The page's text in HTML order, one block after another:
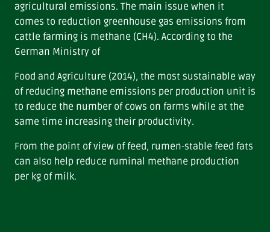
agricultural emissions. The main issue when it
comes to reduction greenhouse gas emissions from
cattle farming is methane (CH4). According to the
German Ministry of
Food and Agriculture (2014), the most sustainable way
of reducing methane emissions per production unit is
to reduce the number of cows on farms while at the
same time increasing their productivity.
From the point of view of feed, rumen-stable feed fats
can also help reduce ruminal methane production
per kg of milk.